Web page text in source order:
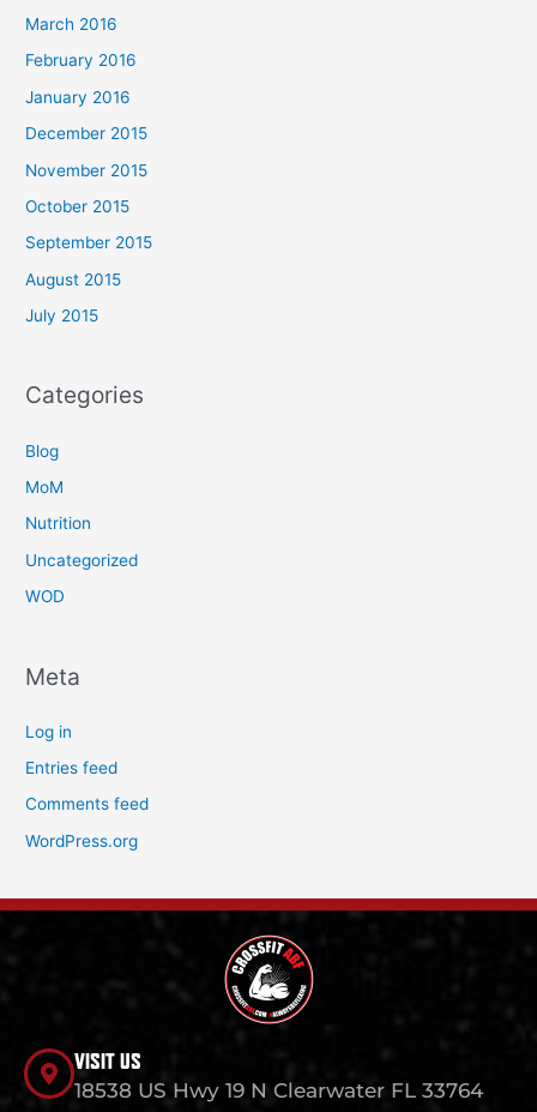
March 2016
February 2016
January 2016
December 2015
November 2015
October 2015
September 2015
August 2015
July 2015
Categories
Blog
MoM
Nutrition
Uncategorized
WOD
Meta
Log in
Entries feed
Comments feed
WordPress.org
VISIT US
18538 US Hwy 19 N Clearwater FL 33764